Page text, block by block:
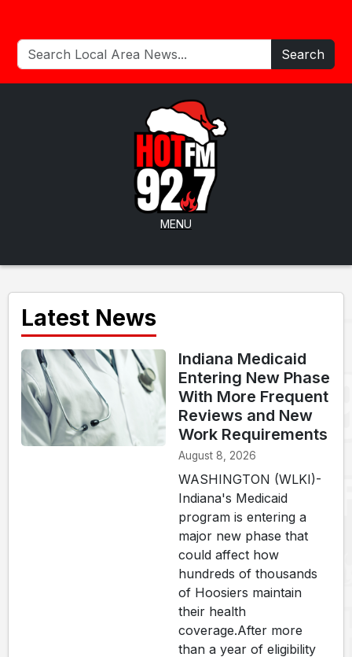
Search
MENU
Latest News
Indiana Medicaid
Entering New Phase
With More Frequent
Reviews and New
Work Requirements
August 8, 2026
WASHINGTON (WLKI)-
Indiana's Medicaid
program is entering a
major new phase that
could affect how
hundreds of thousands
of Hoosiers maintain
their health
coverage.After more
than a year of eligibility